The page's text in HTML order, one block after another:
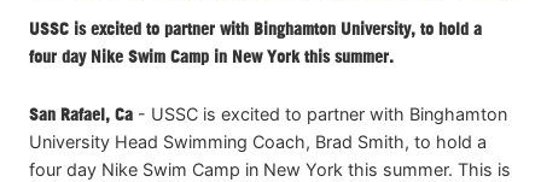
USSC is excited to partner with Binghamton University, to hold a
four day Nike Swim Camp in New York this summer.
San Rafael, Ca - USSC is excited to partner with Binghamton
University Head Swimming Coach, Brad Smith, to hold a
four day Nike Swim Camp in New York this summer. This is